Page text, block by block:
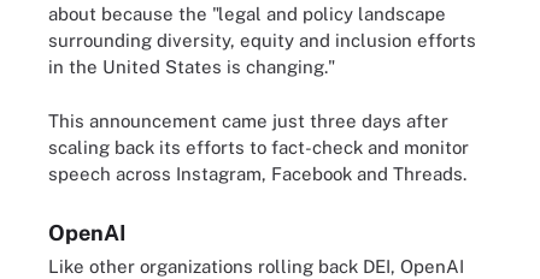
about because the "legal and policy landscape
surrounding diversity, equity and inclusion efforts
in the United States is changing."
This announcement came just three days after
scaling back its efforts to fact-check and monitor
speech across Instagram, Facebook and Threads.
OpenAI
Like other organizations rolling back DEI, OpenAI